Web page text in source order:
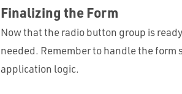
Finalizing the Form
Now that the radio button group is
needed. Remember to handle the form
application logic.